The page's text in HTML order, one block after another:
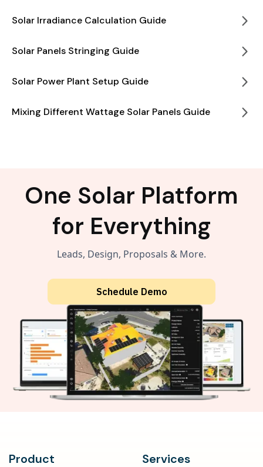
Solar Irradiance Calculation Guide
Solar Panels Stringing Guide
Solar Power Plant Setup Guide
Mixing Different Wattage Solar Panels Guide
One Solar Platform
for Everything
Leads, Design, Proposals & More.
Schedule Demo
Product Services